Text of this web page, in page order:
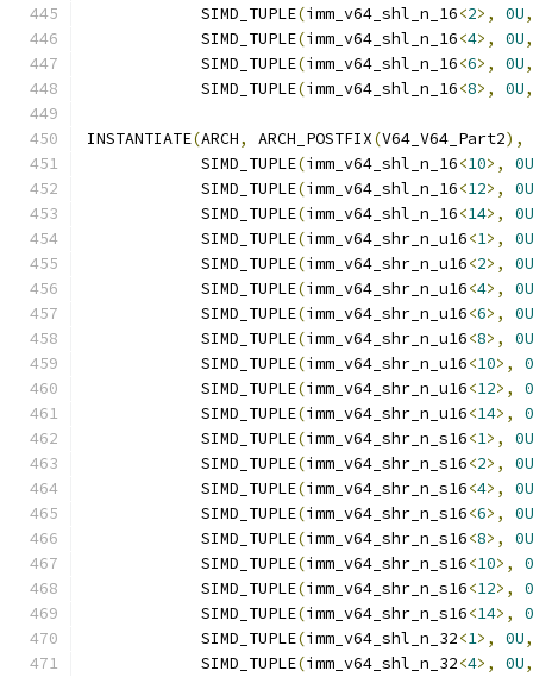
            SIMD_TUPLE
(imm_v64_shl_n_16<2>, 0U,
            SIMD_TUPLE
(imm_v64_shl_n_16<4>, 0U,
            SIMD_TUPLE
(imm_v64_shl_n_16<6>, 0U,
            SIMD_TUPLE
(imm_v64_shl_n_16<8>, 0U,
INSTANTIATE(ARCH, ARCH_POSTFIX(V64_V64_Part2),
            SIMD_TUPLE
(imm_v64_shl_n_16<10>,
0U
            SIMD_TUPLE
(imm_v64_shl_n_16<12>,
0U
            SIMD_TUPLE
(imm_v64_shl_n_16<14>,
0U
            SIMD_TUPLE
(imm_v64_shr_n_u16<1>,
0U
            SIMD_TUPLE
(imm_v64_shr_n_u16<2>,
0U
            SIMD_TUPLE
(imm_v64_shr_n_u16<4>,
0U
            SIMD_TUPLE
(imm_v64_shr_n_u16<6>,
0U
            SIMD_TUPLE
(imm_v64_shr_n_u16<8>,
0U
            SIMD_TUPLE
(imm_v64_shr_n_u16<10>,
            SIMD_TUPLE
(imm_v64_shr_n_u16<12>,
            SIMD_TUPLE
(imm_v64_shr_n_u16<14>,
            SIMD_TUPLE
(imm_v64_shr_n_s16<1>,
0U
            SIMD_TUPLE
(imm_v64_shr_n_s16<2>,
0U
            SIMD_TUPLE
(imm_v64_shr_n_s16<4>,
0U
            SIMD_TUPLE
(imm_v64_shr_n_s16<6>,
0U
            SIMD_TUPLE
(imm_v64_shr_n_s16<8>,
0U
            SIMD_TUPLE
(imm_v64_shr_n_s16<10>,
            SIMD_TUPLE
(imm_v64_shr_n_s16<12>,
            SIMD_TUPLE
(imm_v64_shr_n_s16<14>,
            SIMD_TUPLE
(imm_v64_shl_n_32<1>, 0U,
            SIMD_TUPLE
(imm_v64_shl_n_32<4>, 0U,